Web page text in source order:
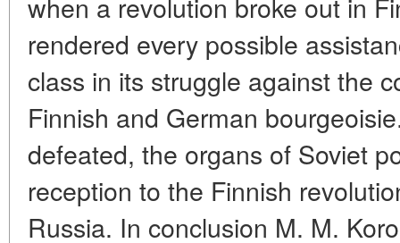
rendered every possible
class in its struggle against the
Finnish and German
defeated, the organs of Soviet
reception to the Finnish
Russia. In conclusion M. M.